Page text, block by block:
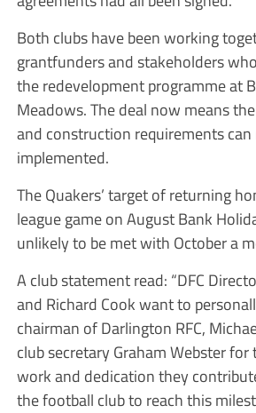
Both clubs have been working
grantfunders and stakeholders
the redevelopment programme at
Meadows. The deal now means
and construction requirements
implemented.
The Quakers’ target of returning
league game on August Bank
unlikely to be met with October a
A club statement read: “DFC
and Richard Cook want to
chairman of Darlington RFC,
club secretary Graham Webster
work and dedication they
the football club to reach this